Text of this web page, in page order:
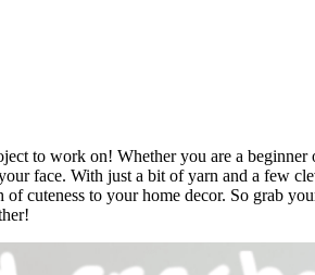
to work on! Whether you are a beginner
face. With just a bit of yarn and a few
cuteness to your home decor. So grab